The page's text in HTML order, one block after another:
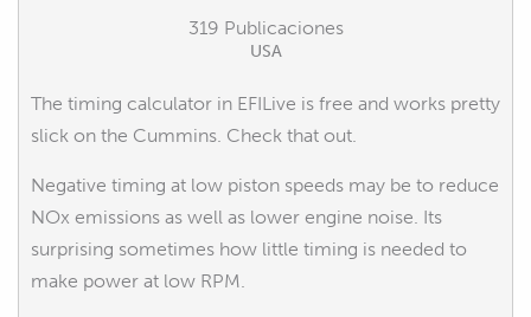
319 Publicaciones
USA
The timing calculator in EFILive is free and works pretty
slick on the Cummins. Check that out.
Negative timing at low piston speeds may be to reduce
NOx emissions as well as lower engine noise. Its
surprising sometimes how little timing is needed to
make power at low RPM.